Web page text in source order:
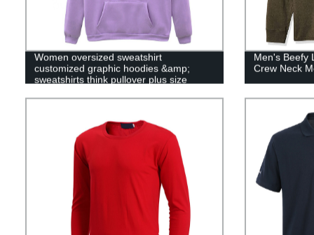
Women oversized sweatshirt
customized graphic hoodies &amp;
sweatshirts think pullover plus size
Men's Beefy
Crew Neck